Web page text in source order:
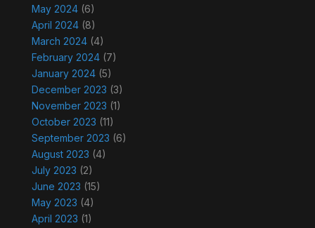
May 2024(6)
April 2024(8)
March 2024(4)
February 2024(7)
January 2024(5)
December 2023 (3)
November 2023 (1)
October 2023 (11)
September 2023 (6)
August 2023 (4)
July 2023 (2)
June 2023 (15)
May 2023 (4)
April 2023 (1)